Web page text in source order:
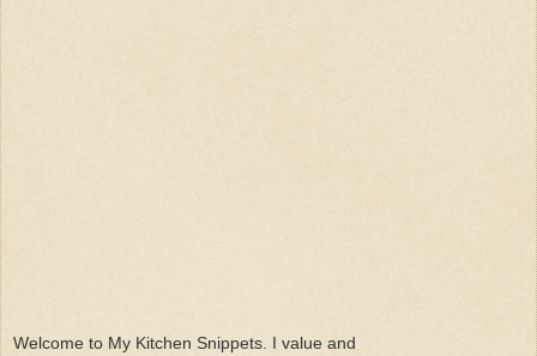
Welcome to My Kitchen Snippets. I value and